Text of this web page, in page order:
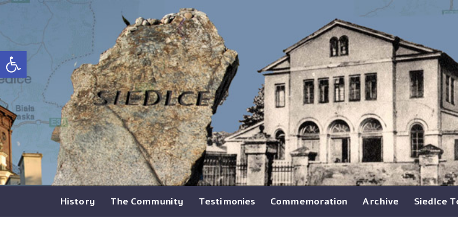
Open toolbar
History The Community Testimonies Commemoration Archive Siedlce